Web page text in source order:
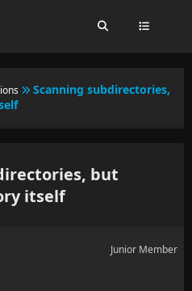
Scanning subdirectories,
but
itself
Junior Member